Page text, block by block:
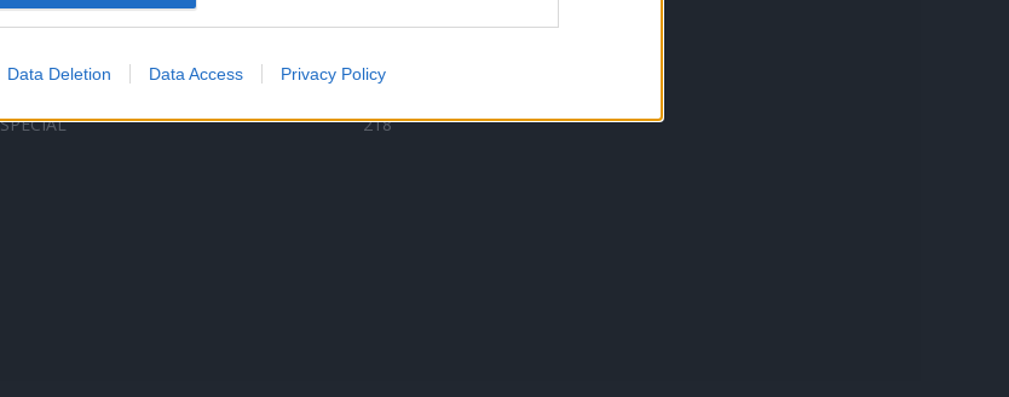
to enable storage related to personalization.
to enable storage related to security, including
Data Deletion Data Access Privacy Policy
ARTIȘTI ROMÂNI
ARTIȘTI STRĂINI
531
SPECIAL
218